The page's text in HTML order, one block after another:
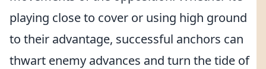
playing close to cover or using high ground
to their advantage, successful anchors can
thwart enemy advances and turn the tide of